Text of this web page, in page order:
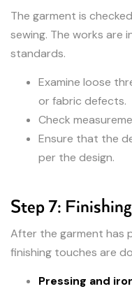
The garment is
sewing. The works are
standards.
Examine loose
or fabric defects.
Check
Ensure that the
per the design.
Step 7:
After the garment has
finishing touches are
Pressing and